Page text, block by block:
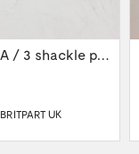
LR Series 2A / 3 shackle pin 9/16 UNF long...
BRITPART UK